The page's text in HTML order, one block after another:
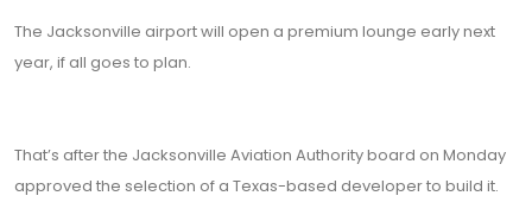
The Jacksonville airport will open a premium lounge early next
year, if all goes to plan.
That’s after the Jacksonville Aviation Authority board on Monday
approved the selection of a Texas-based developer to build it.